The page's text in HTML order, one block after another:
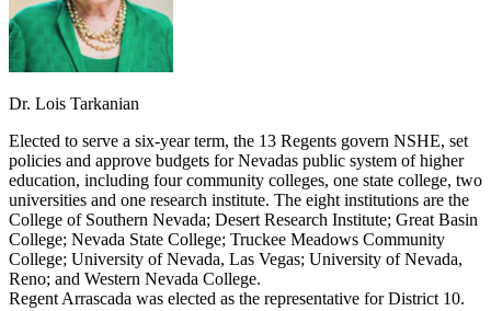
Dr. Lois Tarkanian
Elected to serve a six-year term, the 13 Regents govern NSHE, set
policies and approve budgets for Nevadas public system of higher
education, including four community colleges, one state college, two
universities and one research institute. The eight institutions are the
College of Southern Nevada; Desert Research Institute; Great Basin
College; Nevada State College; Truckee Meadows Community
College; University of Nevada, Las Vegas; University of Nevada,
Reno; and Western Nevada College.
Regent Arrascada was elected as the representative for District 10.